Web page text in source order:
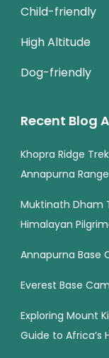
Child-friendly
High Altitude
Dog-friendly
Recent Blog
Khopra Ridge
Annapurna Range
Muktinath Dham
Himalayan
Annapurna Base
Everest Base
Exploring Mount
Guide to Africa’s